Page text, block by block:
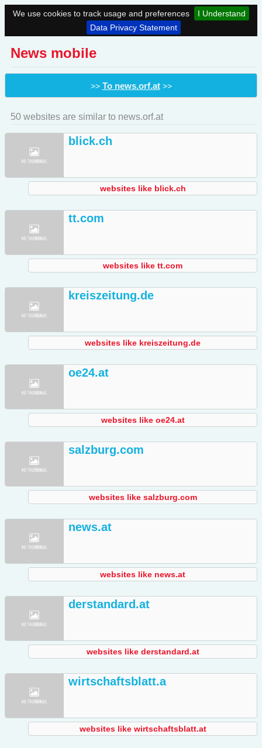
We use cookies to track usage and preferences
I Understand
Data Privacy Statement
News mobile
>> To news.orf.at>>
50 websites are similar to news.orf.at
blick.ch
websites like blick.ch
tt.com
websites like tt.com
kreiszeitung.de
websites like kreiszeitung.de
oe24.at
websites like oe24.at
salzburg.com
websites like salzburg.com
news.at
websites like news.at
derstandard.at
websites like derstandard.at
wirtschaftsblatt.a
websites like wirtschaftsblatt.at